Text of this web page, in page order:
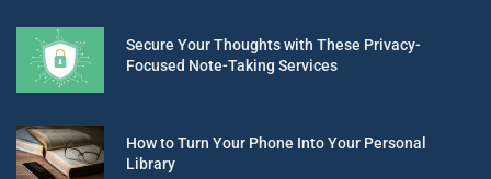
Secure Your Thoughts with These Privacy-
Focused Note-Taking Services
How to Turn Your Phone Into Your Personal
Library